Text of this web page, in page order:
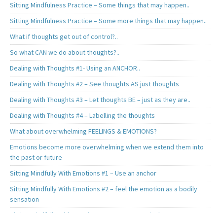
Sitting Mindfulness Practice – Some things that may happen..
Sitting Mindfulness Practice – Some more things that may happen..
What if thoughts get out of control?..
So what CAN we do about thoughts?..
Dealing with Thoughts #1- Using an ANCHOR..
Dealing with Thoughts #2 – See thoughts AS just thoughts
Dealing with Thoughts #3 – Let thoughts BE – just as they are..
Dealing with Thoughts #4 – Labelling the thoughts
What about overwhelming FEELINGS & EMOTIONS?
Emotions become more overwhelming when we extend them into
the past or future
Sitting Mindfully With Emotions #1 – Use an anchor
Sitting Mindfully With Emotions #2 – feel the emotion as a bodily
sensation